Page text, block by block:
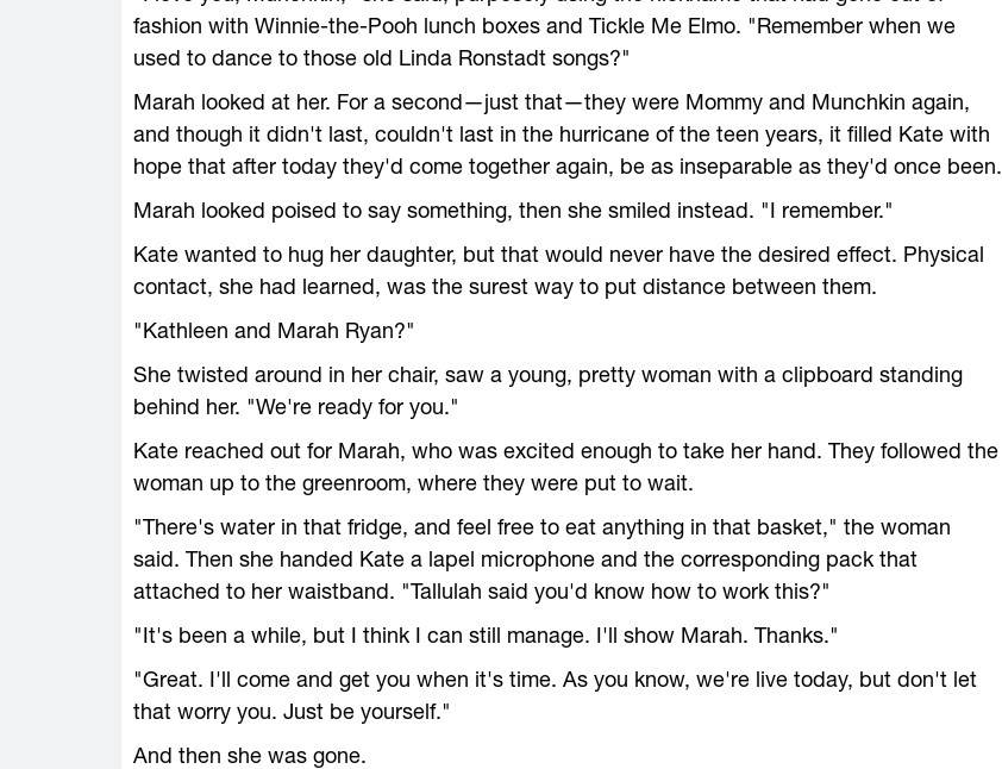
fashion with Winnie-the-Pooh lunch boxes and Tickle Me Elmo. "Remember when we
used to dance to those old Linda Ronstadt songs?"
Marah looked at her. For a second—just that—they were Mommy and Munchkin again,
and though it didn't last, couldn't last in the hurricane of the teen years, it filled Kate with
hope that after today they'd come together again, be as inseparable as they'd once been.
Marah looked poised to say something, then she smiled instead. "I remember."
Kate wanted to hug her daughter, but that would never have the desired effect. Physical
contact, she had learned, was the surest way to put distance between them.
"Kathleen and Marah Ryan?"
She twisted around in her chair, saw a young, pretty woman with a clipboard standing
behind her. "We're ready for you."
Kate reached out for Marah, who was excited enough to take her hand. They followed the
woman up to the greenroom, where they were put to wait.
"There's water in that fridge, and feel free to eat anything in that basket," the woman
said. Then she handed Kate a lapel microphone and the corresponding pack that
attached to her waistband. "Tallulah said you'd know how to work this?"
"It's been a while, but I think I can still manage. I'll show Marah. Thanks."
"Great. I'll come and get you when it's time. As you know, we're live today, but don't let
that worry you. Just be yourself."
And then she was gone.